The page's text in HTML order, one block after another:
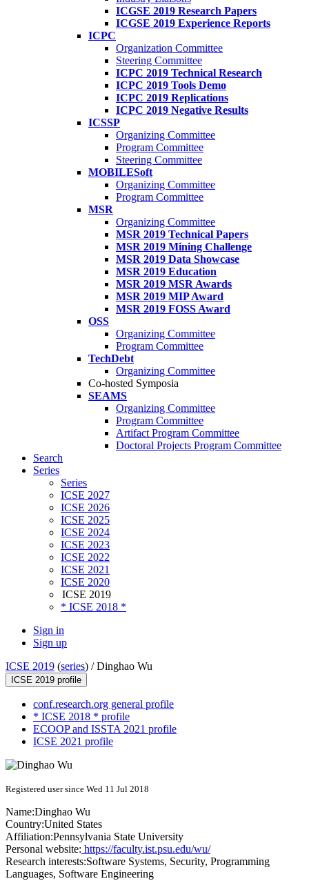
ICGSE 2019 Research Papers
ICGSE 2019 Experience Reports
ICPC
Organization Committee
Steering Committee
ICPC 2019 Technical Research
ICPC 2019 Tools Demo
ICPC 2019 Replications
ICPC 2019 Negative Results
ICSSP
Organizing Committee
Program Committee
Steering Committee
MOBILESoft
Organizing Committee
Program Committee
MSR
Organizing Committee
MSR 2019 Technical Papers
MSR 2019 Mining Challenge
MSR 2019 Data Showcase
MSR 2019 Education
MSR 2019 MSR Awards
MSR 2019 MIP Award
MSR 2019 FOSS Award
OSS
Organizing Committee
Program Committee
TechDebt
Organizing Committee
Co-hosted Symposia
SEAMS
Organizing Committee
Program Committee
Artifact Program Committee
Doctoral Projects Program Committee
Search
Series
Series
ICSE 2027
ICSE 2026
ICSE 2025
ICSE 2024
ICSE 2023
ICSE 2022
ICSE 2021
ICSE 2020
ICSE 2019
* ICSE 2018 *
Sign in
Sign up
ICSE 2019 (series) /Dinghao Wu
ICSE 2019 profile
conf.research.org general profile
* ICSE 2018 * profile
ECOOP and ISSTA 2021 profile
ICSE 2021 profile
Registered user since Wed 11 Jul 2018
Name:Dinghao Wu
Country:United States
Affiliation:Pennsylvania State University
Personal website: https://faculty.ist.psu.edu/wu/
Research interests:Software Systems, Security, Programming
Languages, Software Engineering